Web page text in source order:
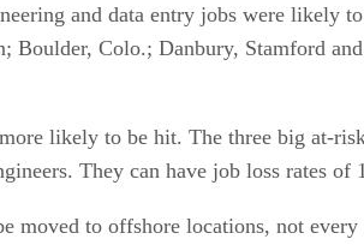
and data entry jobs were likely
Boulder, Colo.; Danbury, Stamford
likely to be hit. The three big at-
They can have job loss rates
moved to offshore locations, not